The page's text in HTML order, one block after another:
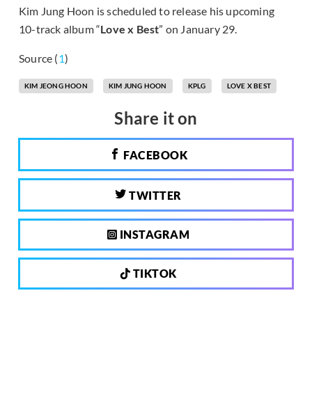
Kim Jung Hoon is scheduled to release his upcoming
10-track album “Love x Best” on January 29.
Source (1)
KIM JEONG HOON KIM JUNG HOON KPLG LOVE X BEST
Share it on
FACEBOOK
TWITTER
INSTAGRAM
TIKTOK